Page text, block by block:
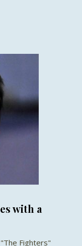
with a
Fighters"